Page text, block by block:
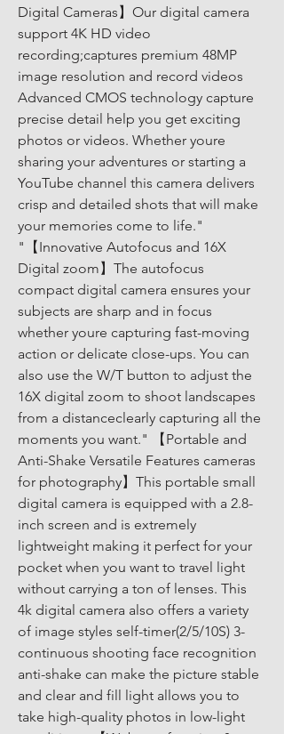
Digital Cameras】Our digital camera
support 4K HD video
recording;captures premium 48MP
image resolution and record videos
Advanced CMOS technology capture
precise detail help you get exciting
photos or videos. Whether youre
sharing your adventures or starting a
YouTube channel this camera delivers
crisp and detailed shots that will make
your memories come to life."
"【Innovative Autofocus and 16X
Digital zoom】The autofocus
compact digital camera ensures your
subjects are sharp and in focus
whether youre capturing fast-moving
action or delicate close-ups. You can
also use the W/T button to adjust the
16X digital zoom to shoot landscapes
from a distanceclearly capturing all the
moments you want." 【Portable and
Anti-Shake Versatile Features cameras
for photography】This portable small
digital camera is equipped with a 2.8-
inch screen and is extremely
lightweight making it perfect for your
pocket when you want to travel light
without carrying a ton of lenses. This
4k digital camera also offers a variety
of image styles self-timer(2/5/10S) 3-
continuous shooting face recognition
anti-shake can make the picture stable
and clear and fill light allows you to
take high-quality photos in low-light